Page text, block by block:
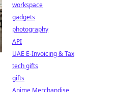
workspace
gadgets
photography
API
UAE E-Invoicing & Tax
tech gifts
gifts
Anime Merchandise